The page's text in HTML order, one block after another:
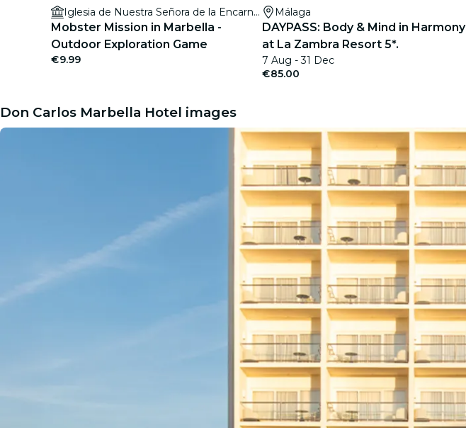
Iglesia de Nuestra Señora de la Encarnación
Mobster Mission in Marbella -
Outdoor Exploration Game
€9.99
Málaga
DAYPASS: Body & Mind in Harmony
at La Zambra Resort 5*.
7 Aug - 31 Dec
€85.00
Don Carlos Marbella Hotel images